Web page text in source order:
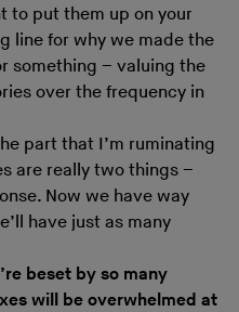
to put them up on your
line for why we made the
something – valuing the
over the frequency in
part that I’m ruminating
are really two things –
Now we have way
have just as many
beset by so many
will be overwhelmed at